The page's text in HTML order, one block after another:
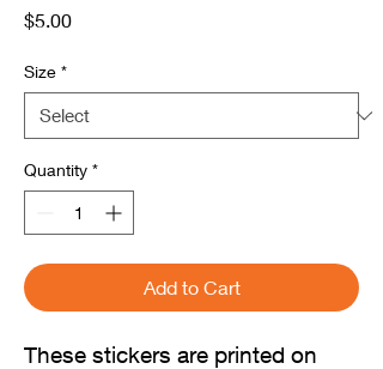
$5.00Price
Size *
Quantity *
Add to Cart
These stickers are printed on